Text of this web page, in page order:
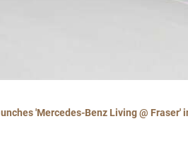
'Mercedes-Benz Living @ Fraser'